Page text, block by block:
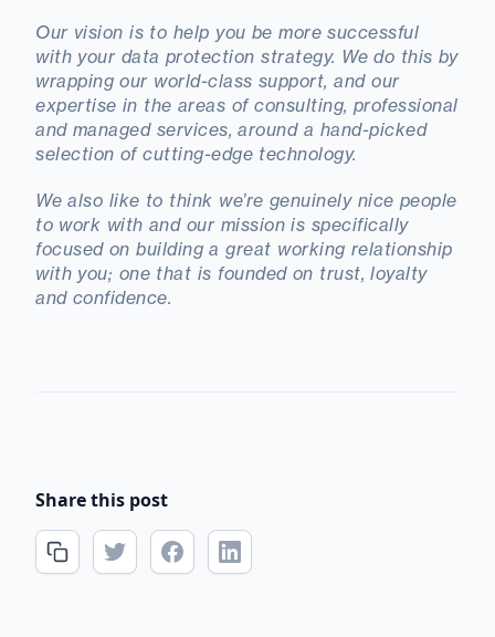
Our vision is to help you be more successful
with your data protection strategy. We do this by
wrapping our world-class support, and our
expertise in the areas of consulting, professional
and managed services, around a hand-picked
selection of cutting-edge technology.
We also like to think we’re genuinely nice people
to work with and our mission is specifically
focused on building a great working relationship
with you; one that is founded on trust, loyalty
and confidence.
Share this post